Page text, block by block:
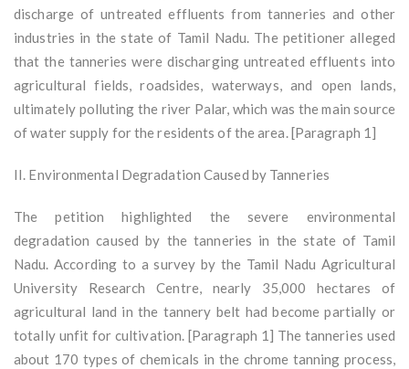
discharge of untreated effluents from tanneries and other
industries in the state of Tamil Nadu. The petitioner alleged
that the tanneries were discharging untreated effluents into
agricultural fields, roadsides, waterways, and open lands,
ultimately polluting the river Palar, which was the main source
of water supply for the residents of the area. [Paragraph 1]
II. Environmental Degradation Caused by Tanneries
The petition highlighted the severe environmental
degradation caused by the tanneries in the state of Tamil
Nadu. According to a survey by the Tamil Nadu Agricultural
University Research Centre, nearly 35,000 hectares of
agricultural land in the tannery belt had become partially or
totally unfit for cultivation. [Paragraph 1] The tanneries used
about 170 types of chemicals in the chrome tanning process,